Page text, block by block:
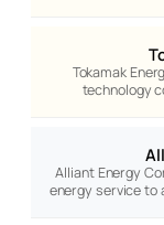
Tokamak
technology
Alliant Energy
energy service to